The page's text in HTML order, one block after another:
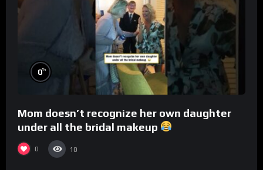
0%
Mom doesn’t recognize her own daughter
under all the bridal makeup
0 10